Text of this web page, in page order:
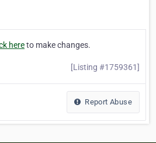
hereto make changes.
[Listing #1759361]
Report Abuse